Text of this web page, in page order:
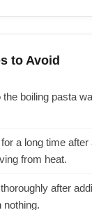
to Avoid
boiling pasta
a long time
from heat.
after
nothing.